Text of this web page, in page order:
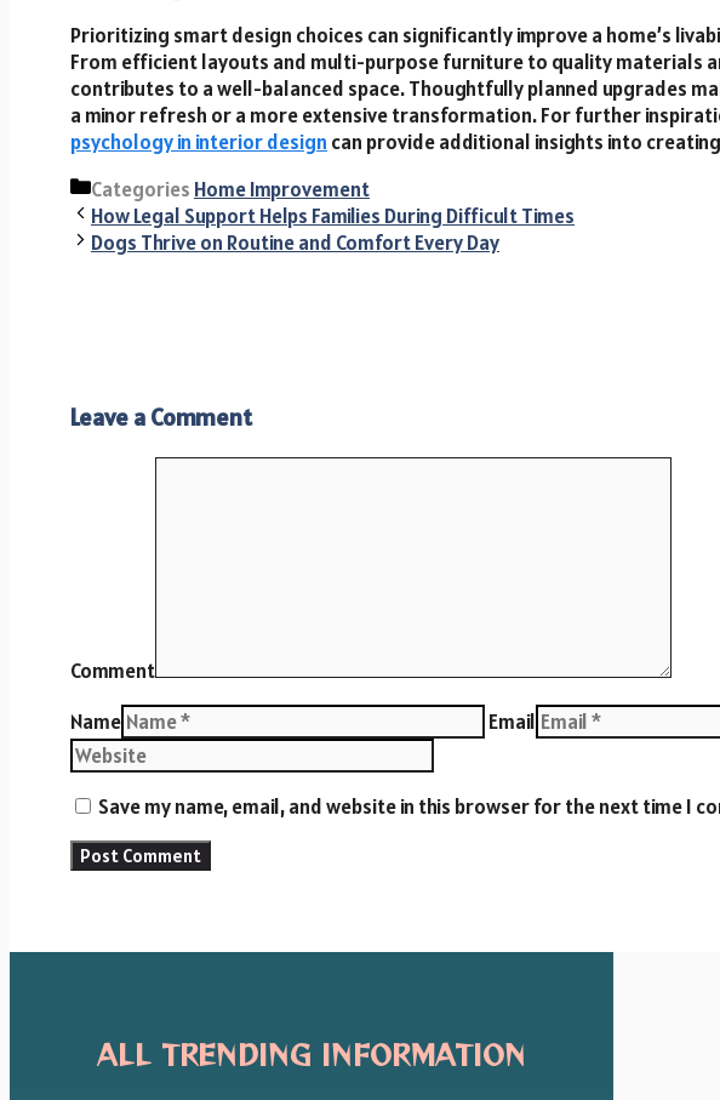
Prioritizing smart design choices can significantly improve a home’s
From efficient layouts and multi-purpose furniture to quality materials
contributes to a well-balanced space. Thoughtfully planned upgrades
a minor refresh or a more extensive transformation. For further
psychology in interior design can provide additional insights into
Categories Home Improvement
How Legal Support Helps Families During Difficult Times
Dogs Thrive on Routine and Comfort Every Day
Leave a Comment
Comment
Name
Email
Save my name, email, and website in this browser for the next time I
ALL TRENDING INFORMATION